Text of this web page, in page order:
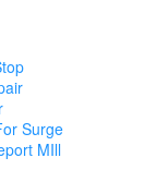
Surge
MIll